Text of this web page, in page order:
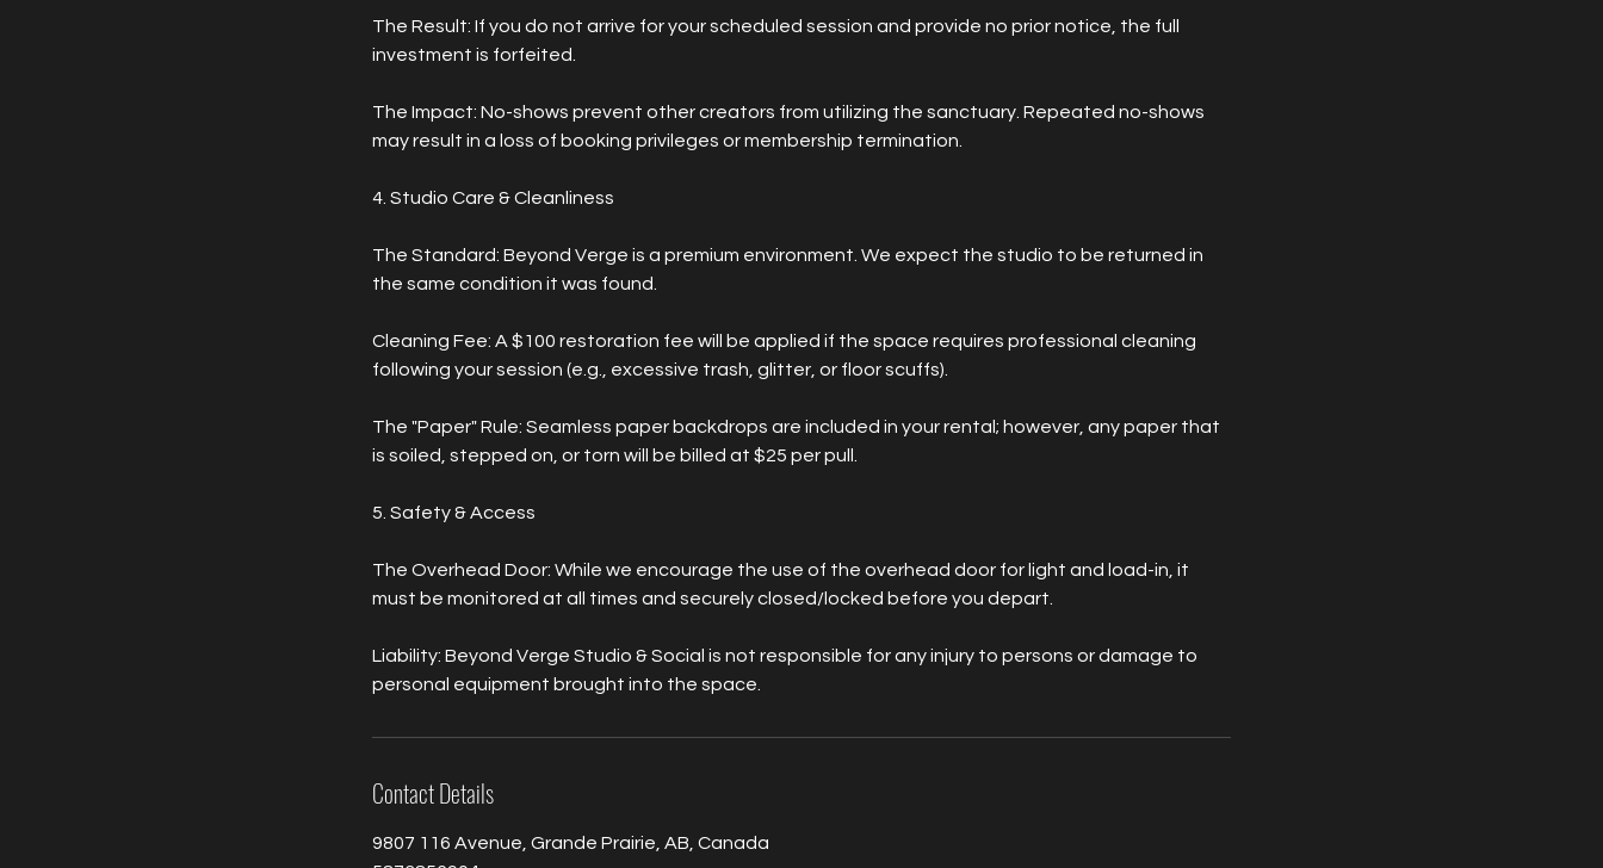
The Result: If you do not arrive for your scheduled session and provide no prior notice, the full
investment is forfeited.
The Impact: No-shows prevent other creators from utilizing the sanctuary. Repeated no-shows
may result in a loss of booking privileges or membership termination.
4. Studio Care & Cleanliness
The Standard: Beyond Verge is a premium environment. We expect the studio to be returned in
the same condition it was found.
Cleaning Fee: A $100 restoration fee will be applied if the space requires professional cleaning
following your session (e.g., excessive trash, glitter, or floor scuffs).
The "Paper" Rule: Seamless paper backdrops are included in your rental; however, any paper that
is soiled, stepped on, or torn will be billed at $25 per pull.
5. Safety & Access
The Overhead Door: While we encourage the use of the overhead door for light and load-in, it
must be monitored at all times and securely closed/locked before you depart.
Liability: Beyond Verge Studio & Social is not responsible for any injury to persons or damage to
personal equipment brought into the space.
Contact Details
9807 116 Avenue, Grande Prairie, AB, Canada